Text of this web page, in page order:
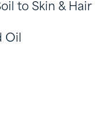
to Skin & Hair
Oil